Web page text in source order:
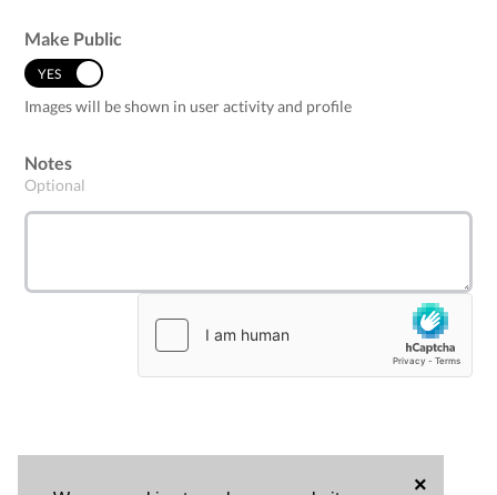
×
Make Public
YES
Images will be shown in user activity and profile
Notes
Optional